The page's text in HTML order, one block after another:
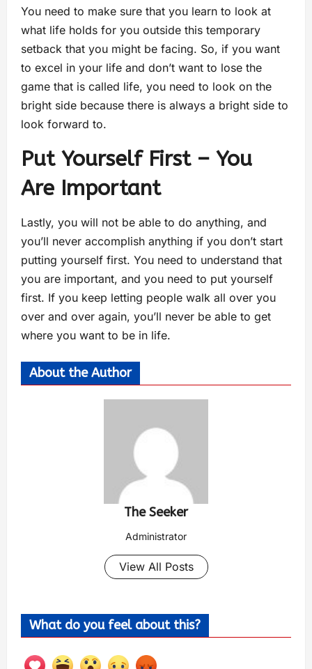
You need to make sure that you learn to look at
what life holds for you outside this temporary
setback that you might be facing. So, if you want
to excel in your life and don’t want to lose the
game that is called life, you need to look on the
bright side because there is always a bright side to
look forward to.
Put Yourself First – You
Are Important
Lastly, you will not be able to do anything, and
you’ll never accomplish anything if you don’t start
putting yourself first. You need to understand that
you are important, and you need to put yourself
first. If you keep letting people walk all over you
over and over again, you’ll never be able to get
where you want to be in life.
About the Author
The Seeker
Administrator
View All Posts
What do you feel about this?